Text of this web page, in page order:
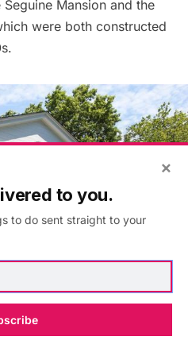
Seguine Mansion and the
were both constructed
×
to you.
to do sent straight to your